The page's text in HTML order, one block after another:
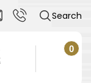
Search
Cart
0
0
items